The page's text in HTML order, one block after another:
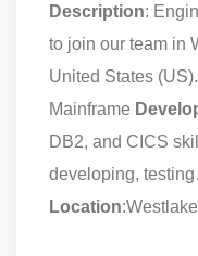
Description:
to join our team in
United States
Mainframe
DB2, and CICS
developing,
Location